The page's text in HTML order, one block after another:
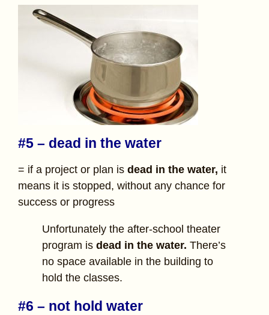
#5 – dead in the water
= if a project or plan is dead in the water, it
means it is stopped, without any chance for
success or progress
Unfortunately the after-school theater
program is dead in the water. There’s
no space available in the building to
hold the classes.
#6 – not hold water